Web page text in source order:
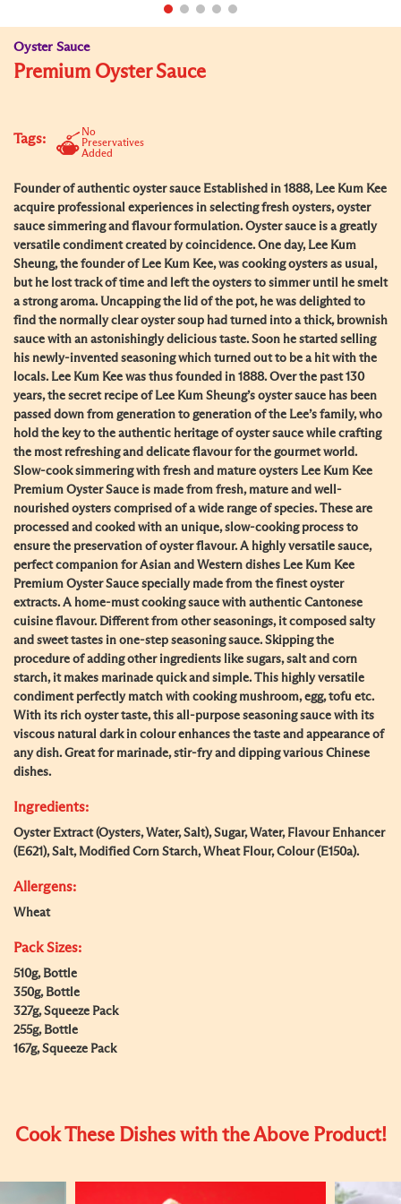
Oyster Sauce
Premium Oyster Sauce
Tags:
No
Preservatives
Added
Founder of authentic oyster sauce Established in 1888, Lee Kum Kee
acquire professional experiences in selecting fresh oysters, oyster
sauce simmering and flavour formulation. Oyster sauce is a greatly
versatile condiment created by coincidence. One day, Lee Kum
Sheung, the founder of Lee Kum Kee, was cooking oysters as usual,
but he lost track of time and left the oysters to simmer until he smelt
a strong aroma. Uncapping the lid of the pot, he was delighted to
find the normally clear oyster soup had turned into a thick, brownish
sauce with an astonishingly delicious taste. Soon he started selling
his newly-invented seasoning which turned out to be a hit with the
locals. Lee Kum Kee was thus founded in 1888. Over the past 130
years, the secret recipe of Lee Kum Sheung’s oyster sauce has been
passed down from generation to generation of the Lee’s family, who
hold the key to the authentic heritage of oyster sauce while crafting
the most refreshing and delicate flavour for the gourmet world.
Slow-cook simmering with fresh and mature oysters Lee Kum Kee
Premium Oyster Sauce is made from fresh, mature and well-
nourished oysters comprised of a wide range of species. These are
processed and cooked with an unique, slow-cooking process to
ensure the preservation of oyster flavour. A highly versatile sauce,
perfect companion for Asian and Western dishes Lee Kum Kee
Premium Oyster Sauce specially made from the finest oyster
extracts. A home-must cooking sauce with authentic Cantonese
cuisine flavour. Different from other seasonings, it composed salty
and sweet tastes in one-step seasoning sauce. Skipping the
procedure of adding other ingredients like sugars, salt and corn
starch, it makes marinade quick and simple. This highly versatile
condiment perfectly match with cooking mushroom, egg, tofu etc.
With its rich oyster taste, this all-purpose seasoning sauce with its
viscous natural dark in colour enhances the taste and appearance of
any dish. Great for marinade, stir-fry and dipping various Chinese
dishes.
Ingredients:
Oyster Extract (Oysters, Water, Salt), Sugar, Water, Flavour Enhancer
(E621), Salt, Modified Corn Starch, Wheat Flour, Colour (E150a).
Allergens:
Wheat
Pack Sizes:
510g, Bottle
350g, Bottle
327g, Squeeze Pack
255g, Bottle
167g, Squeeze Pack
Cook These Dishes with the Above Product!